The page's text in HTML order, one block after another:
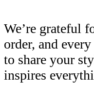
We’re grateful
order, and
to share your
inspires